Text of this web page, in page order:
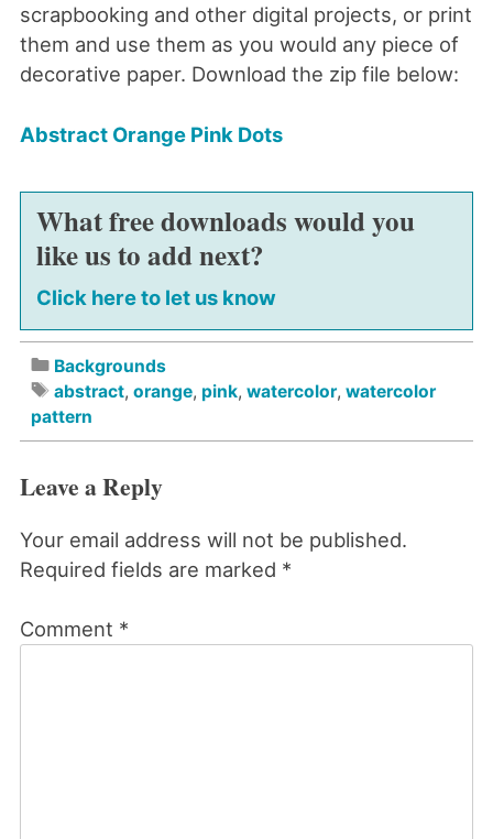
scrapbooking and other digital projects, or print
them and use them as you would any piece of
decorative paper. Download the zip file below:
Abstract Orange Pink Dots
What free downloads would you
like us to add next?
Click here to let us know
Backgrounds
abstract, orange, pink, watercolor, watercolor
pattern
Leave a Reply
Your email address will not be published.
Required fields are marked *
Comment *